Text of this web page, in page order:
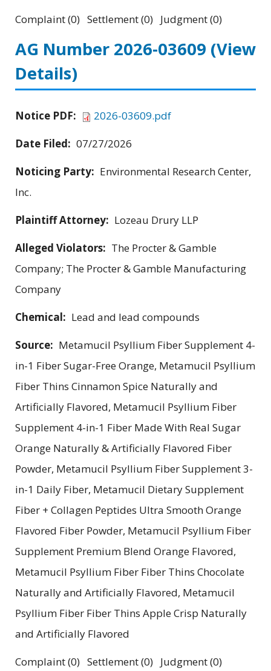
Complaint (0) Settlement (0) Judgment (0)
AG Number 2026-03609 (View
Details)
Notice PDF:
2026-03609.pdf
Date Filed: 07/27/2026
Noticing Party: Environmental Research Center,
Inc.
Plaintiff Attorney: Lozeau Drury LLP
Alleged Violators: The Procter & Gamble
Company; The Procter & Gamble Manufacturing
Company
Chemical: Lead and lead compounds
Source: Metamucil Psyllium Fiber Supplement 4-
in-1 Fiber Sugar-Free Orange, Metamucil Psyllium
Fiber Thins Cinnamon Spice Naturally and
Artificially Flavored, Metamucil Psyllium Fiber
Supplement 4-in-1 Fiber Made With Real Sugar
Orange Naturally & Artificially Flavored Fiber
Powder, Metamucil Psyllium Fiber Supplement 3-
in-1 Daily Fiber, Metamucil Dietary Supplement
Fiber + Collagen Peptides Ultra Smooth Orange
Flavored Fiber Powder, Metamucil Psyllium Fiber
Supplement Premium Blend Orange Flavored,
Metamucil Psyllium Fiber Fiber Thins Chocolate
Naturally and Artificially Flavored, Metamucil
Psyllium Fiber Fiber Thins Apple Crisp Naturally
and Artificially Flavored
Complaint (0) Settlement (0) Judgment (0)